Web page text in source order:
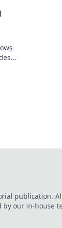
publication.
our in-house